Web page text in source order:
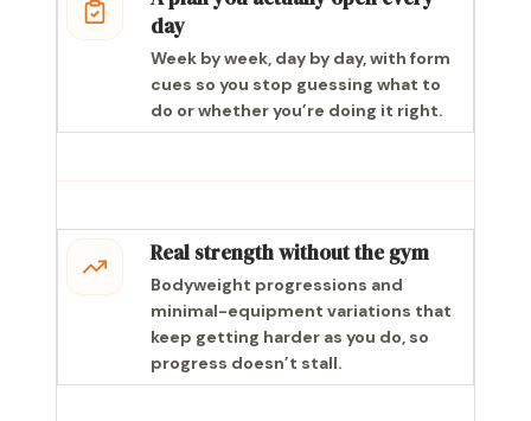
day
Week by week, day by day, with form
cues so you stop guessing what to
do or whether you’re doing it right.
Real strength without the gym
Bodyweight progressions and
minimal-equipment variations that
keep getting harder as you do, so
progress doesn’t stall.